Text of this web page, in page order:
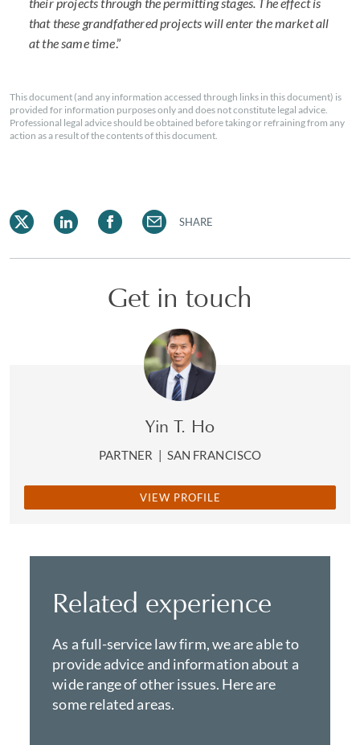
that these grandfathered projects will enter the market all
at the same time.”
This document (and any information accessed through links in this document) is
provided for information purposes only and does not constitute legal advice.
Professional legal advice should be obtained before taking or refraining from any
action as a result of the contents of this document.
SHARE
Get in touch
Yin T. Ho
PARTNER | SAN FRANCISCO
VIEW PROFILE
Related experience
As a full-service law firm, we are able to
provide advice and information about a
wide range of other issues. Here are
some related areas.